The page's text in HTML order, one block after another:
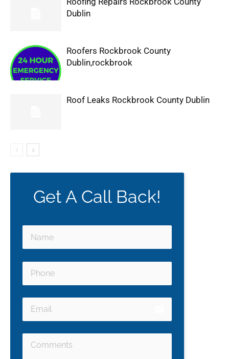
Dublin
Roofers Rockbrook County
Dublin,rockbrook
Roof Leaks Rockbrook County Dublin
Get A Call Back!